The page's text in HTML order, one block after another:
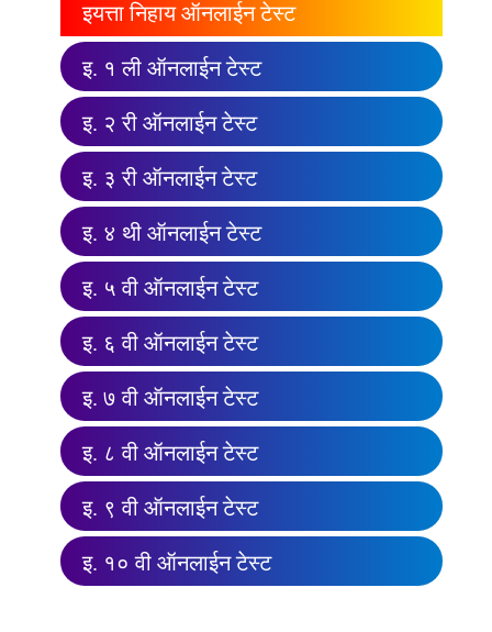
इयत्ता निहाय ऑनलाईन टेस्ट
इ. १ ली ऑनलाईन टेस्ट
इ. २ री ऑनलाईन टेस्ट
इ. ३ री ऑनलाईन टेस्ट
इ. ४ थी ऑनलाईन टेस्ट
इ. ५ वी ऑनलाईन टेस्ट
इ. ६ वी ऑनलाईन टेस्ट
इ. ७ वी ऑनलाईन टेस्ट
इ. ८ वी ऑनलाईन टेस्ट
इ. ९ वी ऑनलाईन टेस्ट
इ. १० वी ऑनलाईन टेस्ट